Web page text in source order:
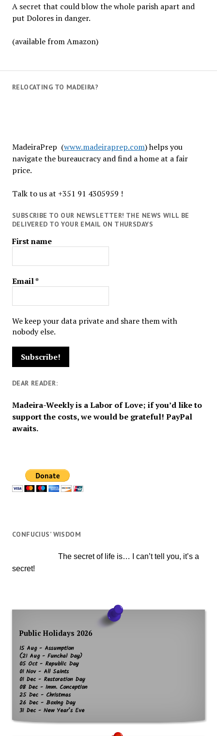
A secret that could blow the whole parish apart and
put Dolores in danger.
(available from Amazon)
RELOCATING TO MADEIRA?
MadeiraPrep (www.madeiraprep.com) helps you
navigate the bureaucracy and find a home at a fair
price.
Talk to us at +351 91 4305959 !
SUBSCRIBE TO OUR NEWSLETTER! THE NEWS WILL BE
DELIVERED TO YOUR EMAIL ON THURSDAYS
First name
Email*
We keep your data private and share them with
nobody else.
DEAR READER:
Madeira-Weekly is a Labor of Love; if you’d like to
support the costs, we would be grateful! PayPal
awaits.
CONFUCIUS’ WISDOM
The secret of life is… I can’t tell you, it’s a
secret!
Public Holidays 2026
15 Aug - Assumption
(21 Aug - Funchal Day)
05 Oct - Republic Day
01 Nov - All Saints
01 Dec - Restoration Day
08 Dec - Imm. Conception
25 Dec - Christmas
26 Dec - Boxing Day
31 Dec - New Year’s Eve